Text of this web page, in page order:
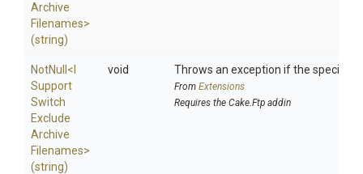
Archive
Filenames>
(string)
NotNull <
Support
Switch
Exclude
Archive
Filenames>
(string)
void Throws an exception if the specified
From Extensions
Requires the Cake.Ftp addin